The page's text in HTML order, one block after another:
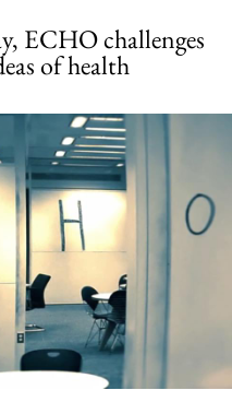
ECHO challenges
of health